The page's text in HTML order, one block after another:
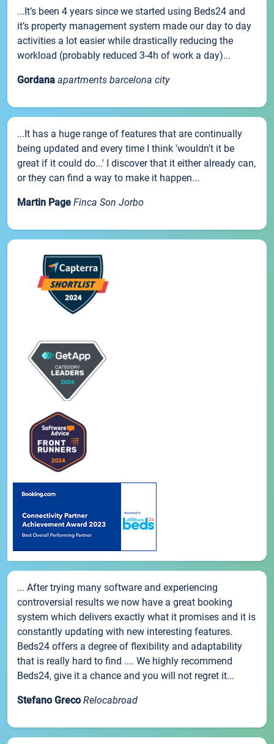
...It’s been 4 years since we started using Beds24 and
it’s property management system made our day to day
activities a lot easier while drastically reducing the
workload (probably reduced 3-4h of work a day)...
Gordana apartments barcelona city
...It has a huge range of features that are continually
being updated and every time I think 'wouldn't it be
great if it could do...' I discover that it either already can,
or they can find a way to make it happen...
Martin Page Finca Son Jorbo
... After trying many software and experiencing
controversial results we now have a great booking
system which delivers exactly what it promises and it is
constantly updating with new interesting features.
Beds24 offers a degree of flexibility and adaptability
that is really hard to find .... We highly recommend
Beds24, give it a chance and you will not regret it...
Stefano Greco Relocabroad